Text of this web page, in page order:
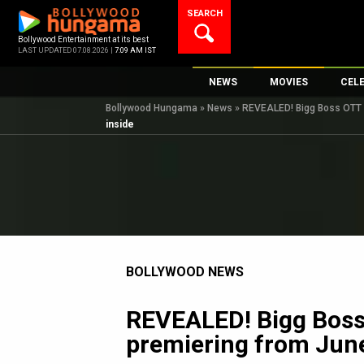
content
Bollywood Entertainment at its best
LAST UPDATED 07.08.2026 | 7:09 AM IST
SEARCH
NEWS
Bollywood News
Bollywood Features News
OTT / Web Series
K-Pop
AI
MOVIES
New Latest
Upcoming
Top
Bollywood Hungama » News » REVEALED! Bigg Boss
inside
BOLLYWOOD NEWS
REVEALED! Bigg
premiering from